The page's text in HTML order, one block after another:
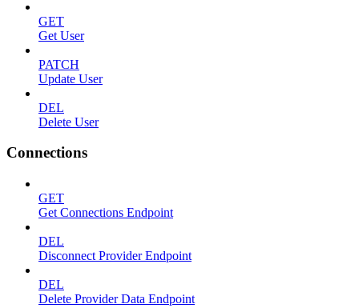
GET
Get User
PATCH
Update User
DEL
Delete User
Connections
GET
Get Connections Endpoint
DEL
Disconnect Provider Endpoint
DEL
Delete Provider Data Endpoint